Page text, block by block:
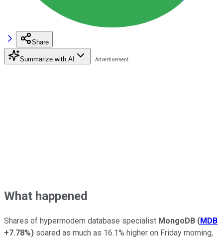
Share
Summarize with AI
What happened
Shares of hypermodern database specialist MongoDB (MDB
+7.78%) soared as much as 16.1% higher on Friday morning,